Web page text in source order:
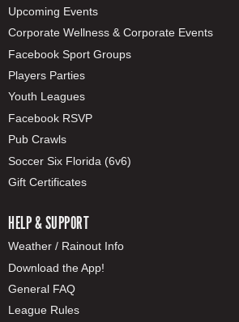
Upcoming Events
Corporate Wellness & Corporate Events
Facebook Sport Groups
Players Parties
Youth Leagues
Facebook RSVP
Pub Crawls
Soccer Six Florida (6v6)
Gift Certificates
HELP & SUPPORT
Weather / Rainout Info
Download the App!
General FAQ
League Rules